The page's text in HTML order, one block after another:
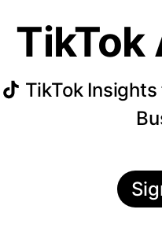
TikTok
TikTok